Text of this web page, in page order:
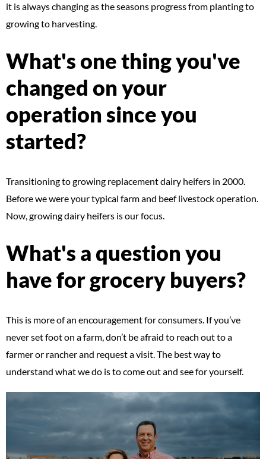
it is always changing as the seasons progress from planting to
growing to harvesting.
What's one thing you've
changed on your
operation since you
started?
Transitioning to growing replacement dairy heifers in 2000.
Before we were your typical farm and beef livestock operation.
Now, growing dairy heifers is our focus.
What's a question you
have for grocery buyers?
This is more of an encouragement for consumers. If you’ve
never set foot on a farm, don’t be afraid to reach out to a
farmer or rancher and request a visit. The best way to
understand what we do is to come out and see for yourself.